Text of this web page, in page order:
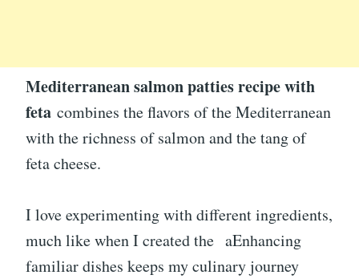
Mediterranean salmon patties recipe with
feta combines the flavors of the Mediterranean
with the richness of salmon and the tang of
feta cheese.
I love experimenting with different ingredients,
much like when I created the aEnhancing
familiar dishes keeps my culinary journey